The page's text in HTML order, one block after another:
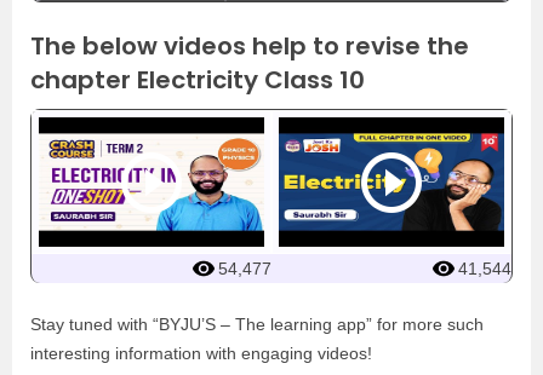
The below videos help to revise the
chapter Electricity Class 10
54,477 41,544
Stay tuned with “BYJU’S – The learning app” for more such
interesting information with engaging videos!